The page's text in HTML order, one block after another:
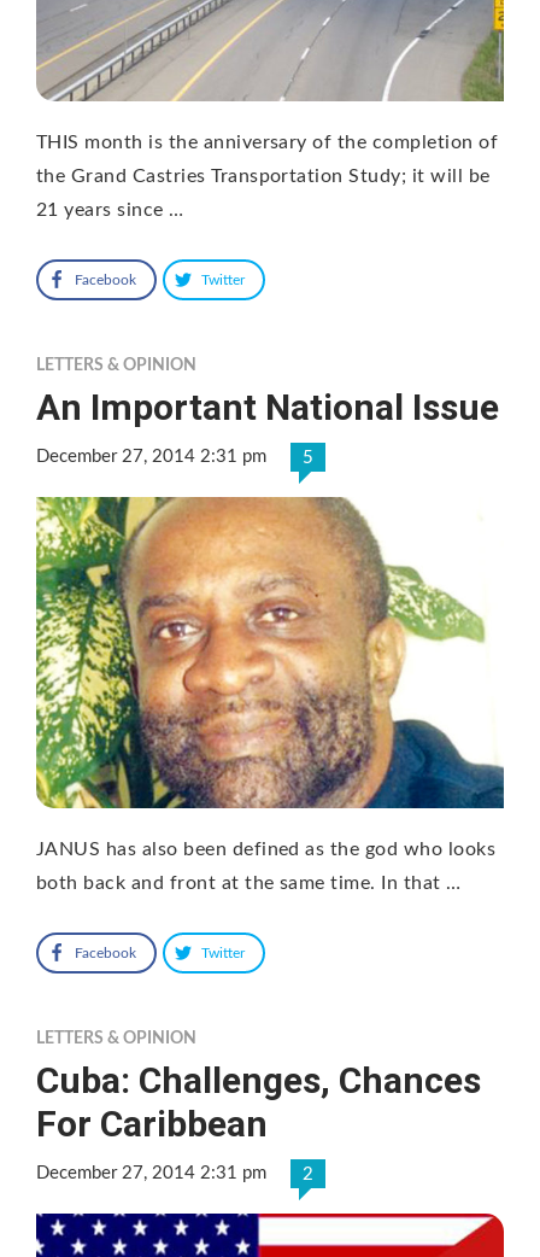
THIS month is the anniversary of the completion of
the Grand Castries Transportation Study; it will be
21 years since …
Facebook Twitter
LETTERS & OPINION
An Important National Issue
December 27, 2014 2:31 pm 5
JANUS has also been defined as the god who looks
both back and front at the same time. In that …
Facebook Twitter
LETTERS & OPINION
Cuba: Challenges, Chances
For Caribbean
December 27, 2014 2:31 pm 2